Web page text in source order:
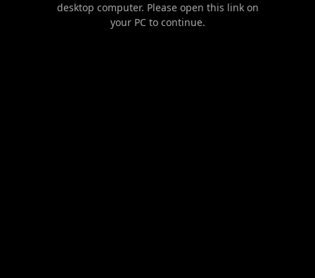
desktop computer. Please open this link on
your PC to continue.